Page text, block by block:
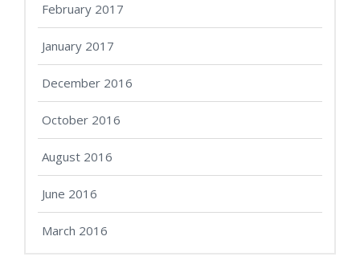
February 2017
January 2017
December 2016
October 2016
August 2016
June 2016
March 2016